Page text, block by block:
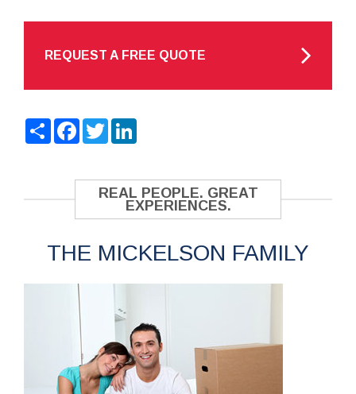
REQUEST A FREE QUOTE
ShareFacebook
Twitter
REAL PEOPLE. GREAT
EXPERIENCES.
THE MICKELSON FAMILY